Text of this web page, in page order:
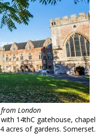
London
14thC gatehouse, chapel
acres of gardens. Somerset.